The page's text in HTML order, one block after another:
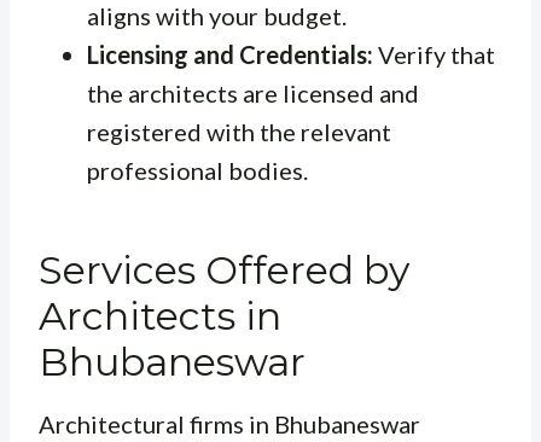
aligns with your budget.
Licensing and Credentials: Verify that
the architects are licensed and
registered with the relevant
professional bodies.
Services Offered by
Architects in
Bhubaneswar
Architectural firms in Bhubaneswar